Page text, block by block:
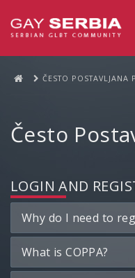
ČESTO POSTAVLJANA
Često
LOGIN AND
Why do I need to
What is COPPA?